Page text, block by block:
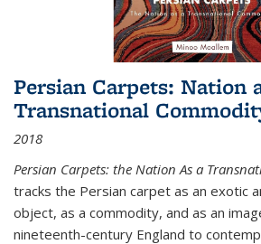
Persian Carpets: Nation
Transnational
2018
Persian Carpets: the Nation As a
tracks the Persian carpet as an exotic
object, as a commodity, and as an
nineteenth-century England to